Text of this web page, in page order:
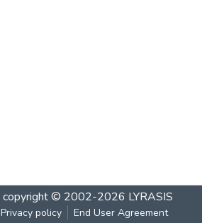
copyright © 2002-2026 LYRASIS
Privacy policy End User Agreement